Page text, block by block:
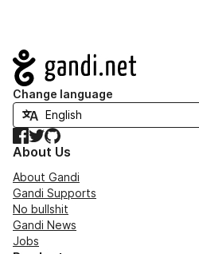
Navigation
Change language
Facebook
TwitterGitHub
About Us
About Gandi
Gandi Supports
No bullshit
Gandi News
Jobs